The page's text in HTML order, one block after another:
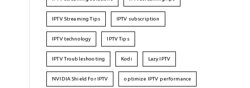
IPTV Streaming Tips IPTV subscription
IPTV technology IPTV Tips
IPTV Troubleshooting Kodi Lazy IPTV
NVIDIA Shield For IPTV optimize IPTV performance